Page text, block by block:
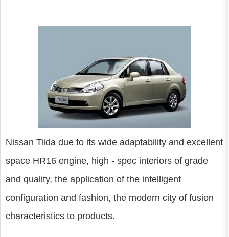
Nissan Tiida due to its wide adaptability and excellent
space HR16 engine, high - spec interiors of grade
and quality, the application of the intelligent
configuration and fashion, the modern city of fusion
characteristics to products.